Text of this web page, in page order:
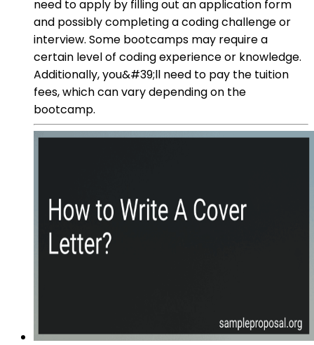
need to apply by filling out an application form
and possibly completing a coding challenge or
interview. Some bootcamps may require a
certain level of coding experience or knowledge.
Additionally, you&#39;ll need to pay the tuition
fees, which can vary depending on the
bootcamp.